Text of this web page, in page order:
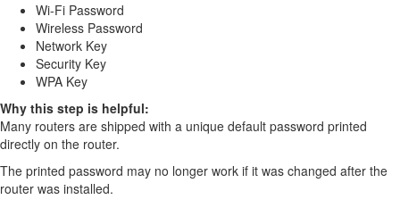
Wi-Fi Password
Wireless Password
Network Key
Security Key
WPA Key
Why this step is helpful:
Many routers are shipped with a unique default password printed
directly on the router.
The printed password may no longer work if it was changed after the
router was installed.